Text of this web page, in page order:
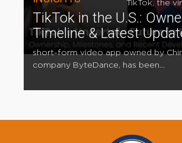
TikTok in the U.S.:
Timeline & Latest
TikTok, the
short-form video app owned by
company ByteDance, has been...